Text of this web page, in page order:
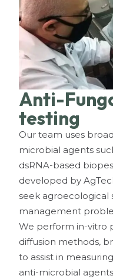
Anti-
testing
Our team uses
microbial agents
dsRNA-based
developed by
seek agroecological
management
We perform in-vitro
diffusion methods,
to assist in
anti-microbial